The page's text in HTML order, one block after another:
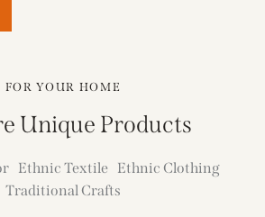
FOR YOUR HOME
Unique Products
Ethnic Textile
Ethnic Clothing
Traditional Crafts